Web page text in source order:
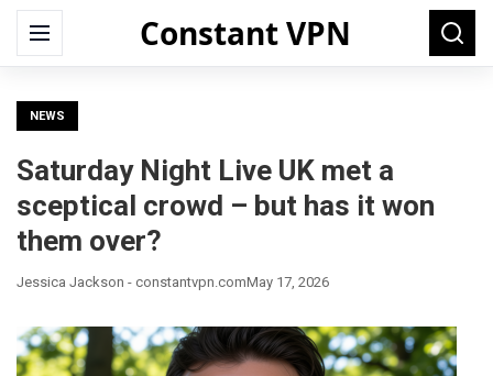
Constant VPN
Menu
Search
for:
NEWS
Saturday Night Live UK met a
sceptical crowd – but has it won
them over?
Jessica Jackson - constantvpn.comMay 17, 2026